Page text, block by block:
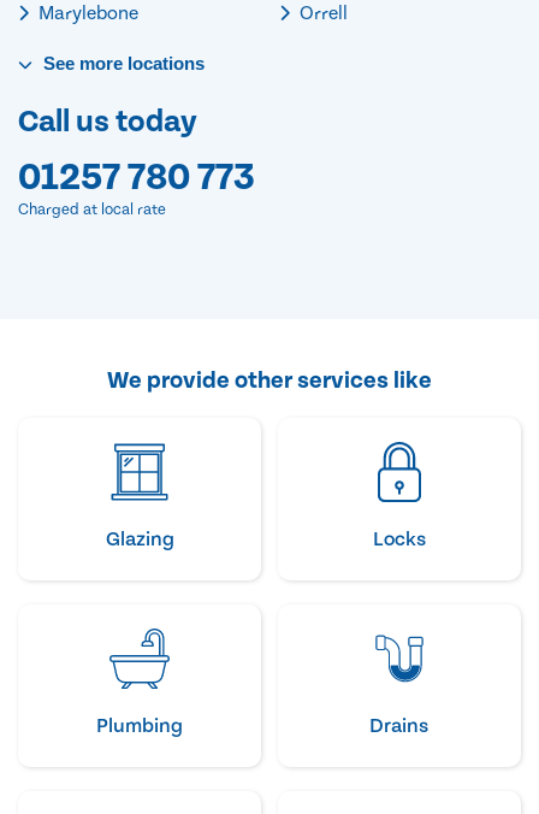
Marylebone
Orrell
See more locations
Call us today
01257 780 773
Charged at local rate
We provide other services like
Glazing Locks
Plumbing Drains